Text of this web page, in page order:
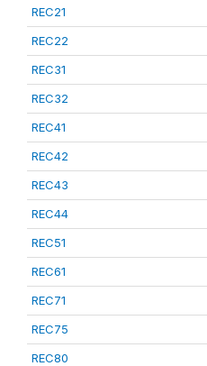
REC21
REC22
REC31
REC32
REC41
REC42
REC43
REC44
REC51
REC61
REC71
REC75
REC80